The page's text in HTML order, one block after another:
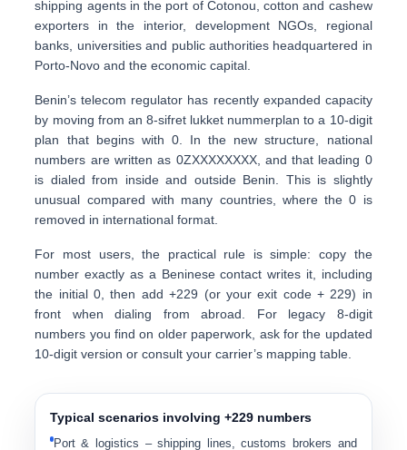
shipping agents in the port of Cotonou , cotton and cashew
exporters in the interior, development NGOs, regional
banks, universities and public authorities headquartered in
Porto-Novo and the economic capital.
Benin’s telecom regulator has recently expanded capacity
by moving from an 8-sifret lukket nummerplan to a 10-digit
plan
that begins with 0. In the new structure, national
numbers are written as 0ZXXXXXXXX, and that leading 0
is dialed from inside and outside Benin . This is slightly
unusual compared with many countries, where the 0 is
removed in international format.
For most users, the practical rule is simple:
copy the
number exactly as a Beninese contact writes it, including
the initial 0, then add +229 (or your exit code + 229) in
front when dialing from abroad. For legacy 8-digit
numbers you find on older paperwork, ask for the updated
10-digit version or consult your carrier’s mapping table.
Typical scenarios involving +229 numbers
Port & logistics – shipping lines, customs brokers and